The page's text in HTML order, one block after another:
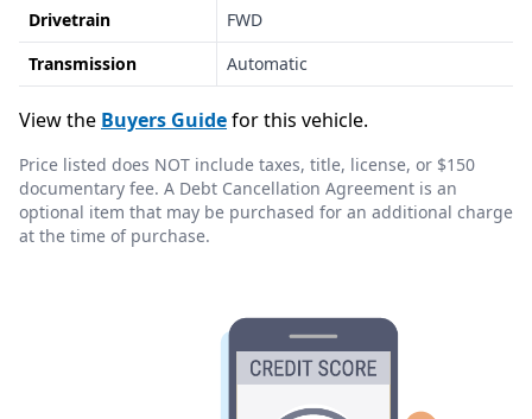
Drivetrain
FWD
Transmission
Automatic
View the Buyers Guidefor this vehicle.
Price listed does NOT include taxes, title, license, or $150
documentary fee. A Debt Cancellation Agreement is an
optional item that may be purchased for an additional charge
at the time of purchase.